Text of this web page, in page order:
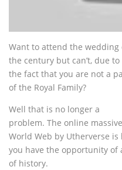
Want to attend the wedding
the century but can’t, due to
the fact that you are not a
of the Royal Family?
Well that is no longer a
problem. The online
World Web by Utherverse
you have the opportunity
of history.